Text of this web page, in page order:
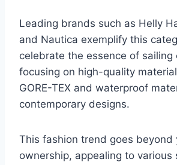
Leading brands such as Helly
and Nautica exemplify this
celebrate the essence of sailing
focusing on high-quality
GORE-TEX and waterproof
contemporary designs.
This fashion trend goes beyond
ownership, appealing to various